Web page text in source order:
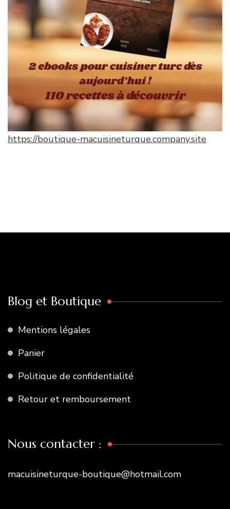
https://boutique-macuisineturque.company.site
Blog et Boutique
Mentions légales
Panier
Politique de confidentialité
Retour et remboursement
Nous contacter :
macuisineturque-boutique@hotmail.com